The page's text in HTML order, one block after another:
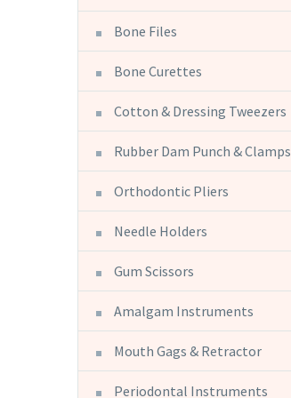
Bone Files
Bone Curettes
Cotton & Dressing Tweezers
Rubber Dam Punch & Clamps
Orthodontic Pliers
Needle Holders
Gum Scissors
Amalgam Instruments
Mouth Gags & Retractor
Periodontal Instruments